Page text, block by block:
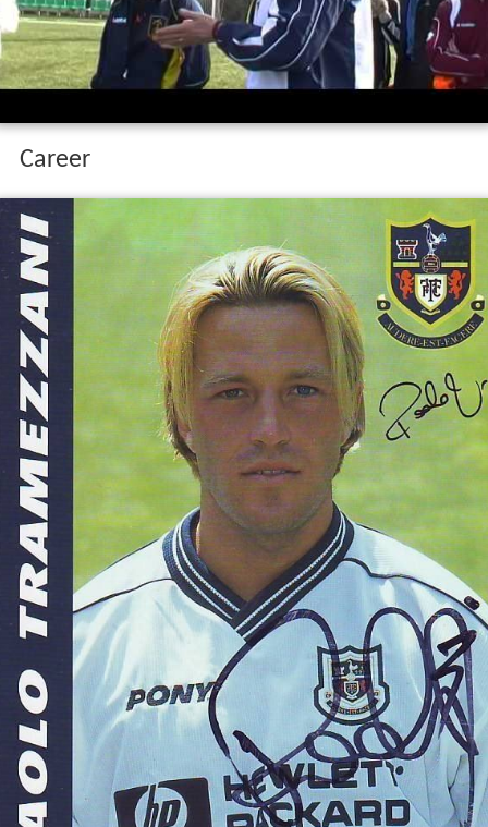
Career